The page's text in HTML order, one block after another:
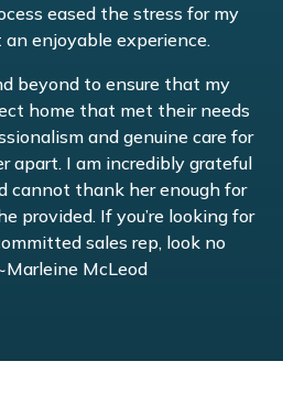
eased the stress for my
enjoyable experience.
beyond to ensure that my
home that met their needs
and genuine care for
apart. I am incredibly grateful
cannot thank her enough for
provided. If you’re looking for
sales rep, look no
McLeod